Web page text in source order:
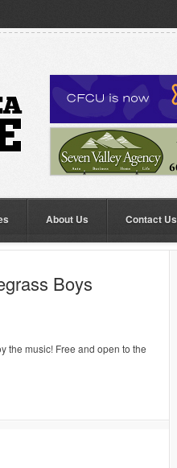
About Us Contact Us
Boys
the music! Free and open to the